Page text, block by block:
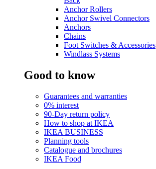
Anchor Rollers
Anchor Swivel Connectors
Anchors
Chains
Foot Switches & Accessories
Windlass Systems
Good to know
Guarantees and warranties
0% interest
90-Day return policy
How to shop at IKEA
IKEA BUSINESS
Planning tools
Catalogue and brochures
IKEA Food